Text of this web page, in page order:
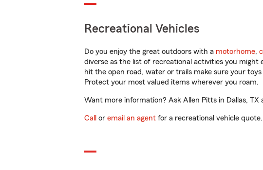
Recreational Vehicles
Do you enjoy the great outdoors with a motorhome,
diverse as the list of recreational activities you
hit the open road, water or trails make sure your
Protect your most valued items wherever you roam.
Want more information? Ask Allen Pitts in Dallas,
Call or email an agent for a recreational vehicle quote.